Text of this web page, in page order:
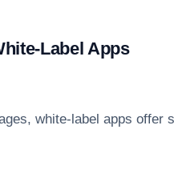
Label Apps
white-label apps